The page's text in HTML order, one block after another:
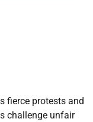
fierce protests and
challenge unfair